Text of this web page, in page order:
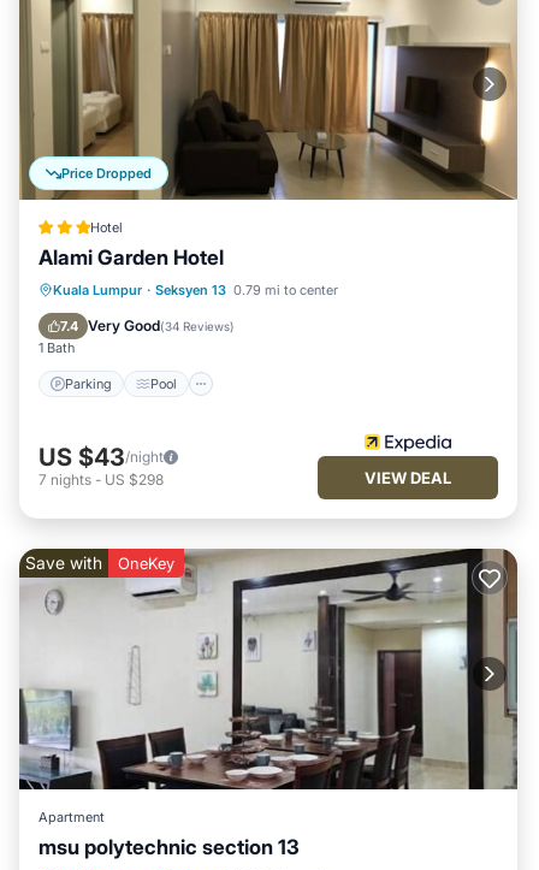
Price Dropped
Hotel
Alami Garden Hotel
Kuala Lumpur · Seksyen 13 0.79 mi to center
7.4 Very Good(34 Reviews)
1 Bath
Parking Pool
Parking Pool
Kitchen
Air Conditioner
US $43/night
7 nights - US $298 VIEW DEAL
Save with OneKey
Apartment
msu polytechnic section 13
Pool Kitchen
Air Conditioner